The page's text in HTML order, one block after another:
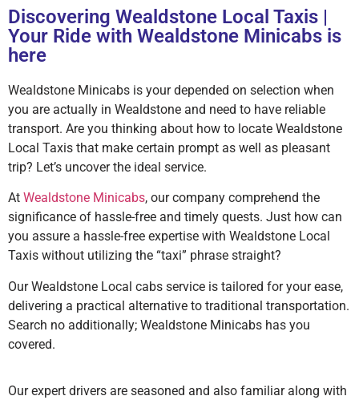
Discovering Wealdstone Local Taxis |
Your Ride with Wealdstone Minicabs is
here
Wealdstone Minicabs is your depended on selection when
you are actually in Wealdstone and need to have reliable
transport. Are you thinking about how to locate Wealdstone
Local Taxis that make certain prompt as well as pleasant
trip? Let’s uncover the ideal service.
At Wealdstone Minicabs, our company comprehend the
significance of hassle-free and timely quests. Just how can
you assure a hassle-free expertise with Wealdstone Local
Taxis without utilizing the “taxi” phrase straight?
Our Wealdstone Local cabs service is tailored for your ease,
delivering a practical alternative to traditional transportation.
Search no additionally; Wealdstone Minicabs has you
covered.
Our expert drivers are seasoned and also familiar along with